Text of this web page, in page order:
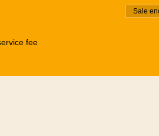
fee
Sale